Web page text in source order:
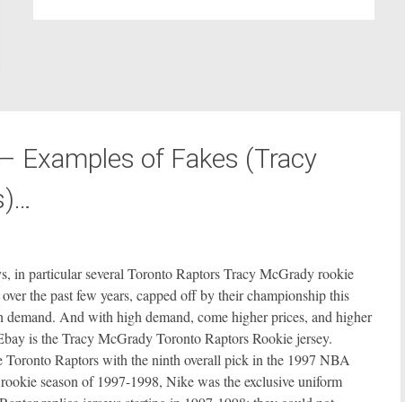
Examples of Fakes (Tracy
in particular several Toronto Raptors Tracy McGrady rookie
the past few years, capped off by their championship this
demand. And with high demand, come higher prices, and higher
is the Tracy McGrady Toronto Raptors Rookie jersey.
Raptors with the ninth overall pick in the 1997 NBA
season of 1997-1998, Nike was the exclusive uniform